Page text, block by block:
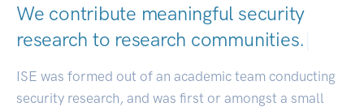
We contribute meaningful security
research to research communities.
ISE was formed out of an academic team conducting
security research, and was first or amongst a small